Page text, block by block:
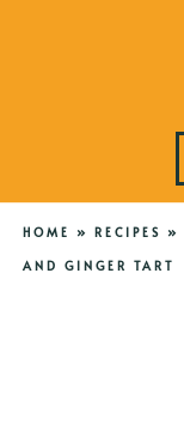
HOME » RECIPES »
AND GINGER TART